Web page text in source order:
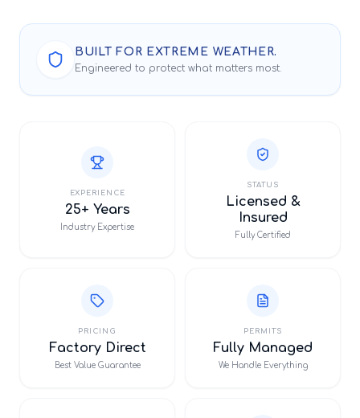
BUILT FOR EXTREME WEATHER.
Engineered to protect what matters most.
EXPERIENCE
25+ Years
Industry Expertise
STATUS
Licensed &
Insured
Fully Certified
PRICING
Factory Direct
Best Value Guarantee
PERMITS
Fully Managed
We Handle Everything